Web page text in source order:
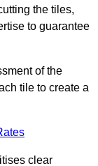
the tiles,
to guarantee
of the
tile to create a
clear